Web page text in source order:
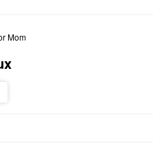
Mom